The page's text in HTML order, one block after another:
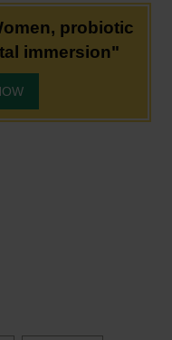
probiotic
immersion"